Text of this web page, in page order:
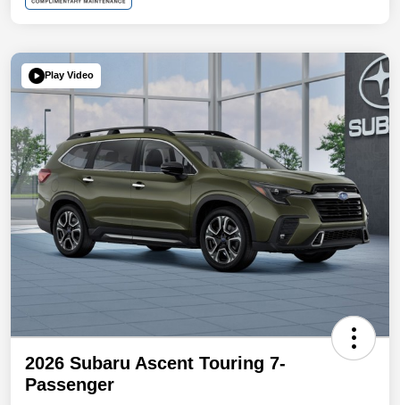
Play Video
2026 Subaru Ascent Touring 7-
Passenger